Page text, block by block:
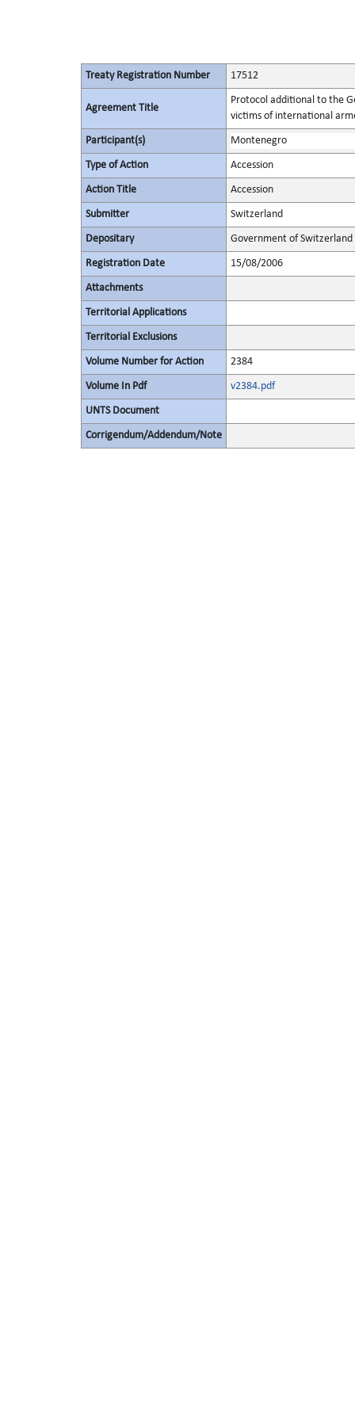
Treaty Registration Number 17512
Agreement Title
Protocol additional to the
victims of international
Participant(s) Montenegro
Type of Action Accession
Action Title Accession
Submitter Switzerland
Depositary Government of Switzerland
Registration Date 15/08/2006
Attachments
Territorial Applications
Territorial Exclusions
Volume Number for Action 2384
Volume In Pdf v2384.pdf
UNTS Document
Corrigendum/Addendum/Note